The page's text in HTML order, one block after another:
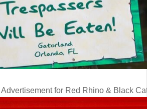
for Red Rhino & Black